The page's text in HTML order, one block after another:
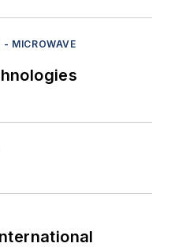
- MICROWAVE